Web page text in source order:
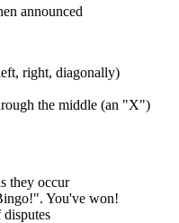
announced
right, diagonally)
the middle (an "X")
they occur
You've won!
disputes